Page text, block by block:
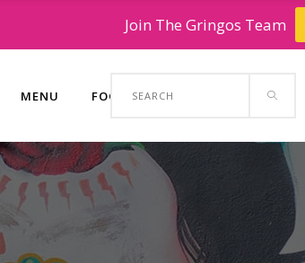
MENU FOOD TRUCK CONTACT US
for:
Join The Gringos Team